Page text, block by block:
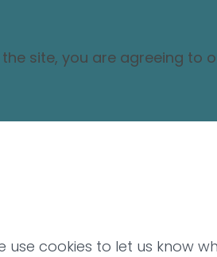
site, you are agreeing to
cookies to let us know